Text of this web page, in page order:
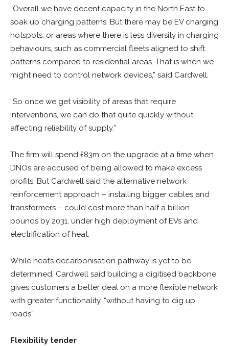
“Overall we have decent capacity in the North East to
soak up charging patterns. But there may be EV charging
hotspots, or areas where there is less diversity in charging
behaviours, such as commercial fleets aligned to shift
patterns compared to residential areas. That is when we
might need to control network devices,” said Cardwell.
“So once we get visibility of areas that require
interventions, we can do that quite quickly without
affecting reliability of supply.”
The firm will spend £83m on the upgrade at a time when
DNOs are accused of being allowed to make excess
profits. But Cardwell said the alternative network
reinforcement approach – installing bigger cables and
transformers – could cost more than half a billion
pounds by 2031, under high deployment of EVs and
electrification of heat.
While heat’s decarbonisation pathway is yet to be
determined, Cardwell said building a digitised backbone
gives customers a better deal on a more flexible network
with greater functionality, “without having to dig up
roads”.
Flexibility tender